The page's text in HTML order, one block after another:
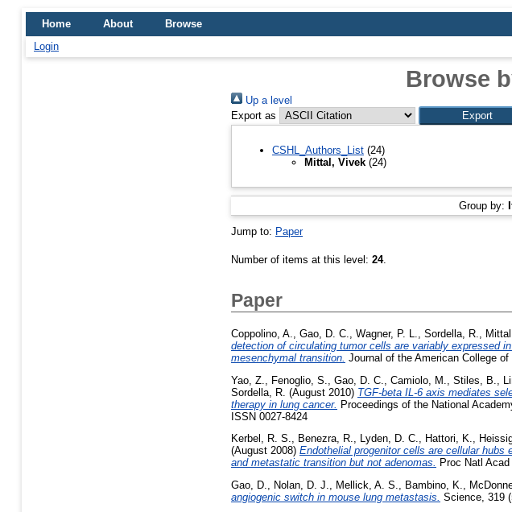
Home About
Browse
Login
Browse
Up a level
Export as
CSHL_Authors_List (24)
Mittal, Vivek (24)
Group by:
Jump to: Paper
Number of items at this level: 24.
Paper
Coppolino, A. Gao, D. C. Wagner, P. L. Sordella, R.
detection of circulating tumor cells are variably expressed
mesenchymal transition. Journal of the American College
Yao, Z.
Fenoglio, S. Gao, D. C. Camiolo, M. Stiles, B.
Sordella, R. (August 2010) TGF-beta IL-6 axis mediates
therapy in lung cancer. Proceedings of the National
ISSN 0027-8424
Kerbel, R. S., Benezra, R., Lyden, D. C., Hattori, K.,
(August 2008) Endothelial progenitor cells are cellular hubs
and metastatic transition but not adenomas. Proc Natl
Gao, D., Nolan, D. J., Mellick, A. S., Bambino, K.,
angiogenic switch in mouse lung metastasis. Science, 319